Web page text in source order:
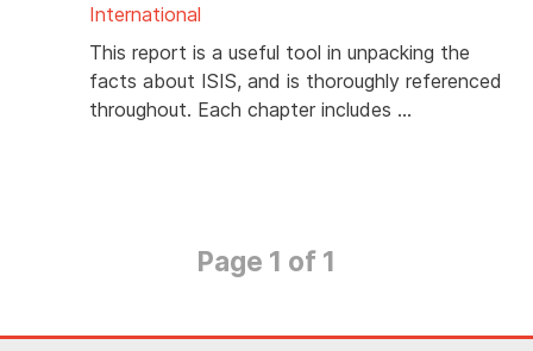
International
This report is a useful tool in unpacking the
facts about ISIS, and is thoroughly referenced
throughout. Each chapter includes …
Page 1 of 1